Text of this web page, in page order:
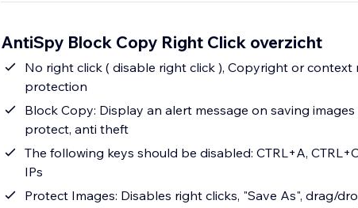
AntiSpy Block Copy Right Click overzicht
No right click ( disable right click ), Copyright or
protection
Block Copy: Display an alert message on saving
protect, anti theft
The following keys should be disabled: CTRL+A,
IPs
Protect Images: Disables right clicks, "Save As", drag/